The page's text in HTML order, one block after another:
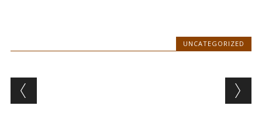
UNCATEGORIZED
Post navigation